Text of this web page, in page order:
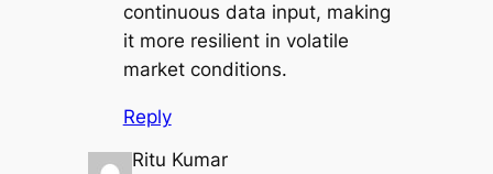
continuous data input, making
it more resilient in volatile
market conditions.
Reply
Ritu Kumar